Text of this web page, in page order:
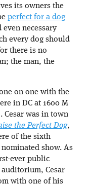
its owners the
perfect for a dog
necessary
every dog should
there is no
the man, the
on one with the
in DC at 1600 M
Cesar was in town
the Perfect Dog,
of the sixth
nominated show. As
ever public
Cesar
with one of his